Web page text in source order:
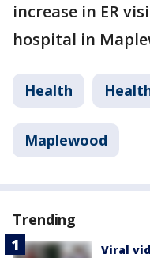
increase in ER
hospital in
Health
Maplewood
Trending
Viral